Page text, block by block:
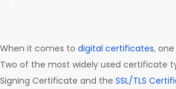
When it comes to digital certificates,
Two of the most widely used certificate
Signing Certificate and the SSL/TLS